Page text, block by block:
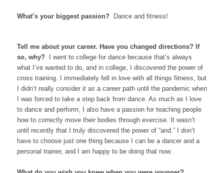
What’s your biggest passion? Dance and fitness!
Tell me about your career. Have you changed directions? If
so, why?
I went to college for dance because that’s always
what I’ve wanted to do, and in college, I discovered the power of
cross training. I immediately fell in love with all things fitness, but
I didn’t really consider it as a career path until the pandemic when
I was forced to take a step back from dance. As much as I love
to dance and perform, I also have a passion for teaching people
how to correctly move their bodies through exercise. It wasn’t
until recently that I truly discovered the power of “and.” I don’t
have to choose just one thing because I can be a dancer and a
personal trainer, and I am happy to be doing that now.